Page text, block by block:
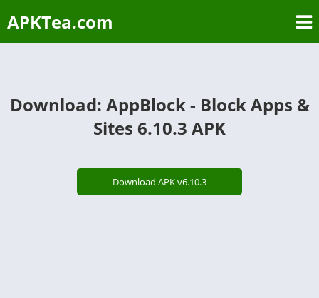
APKTea.com
Download: AppBlock - Block Apps &
Sites 6.10.3 APK
Download APK v6.10.3